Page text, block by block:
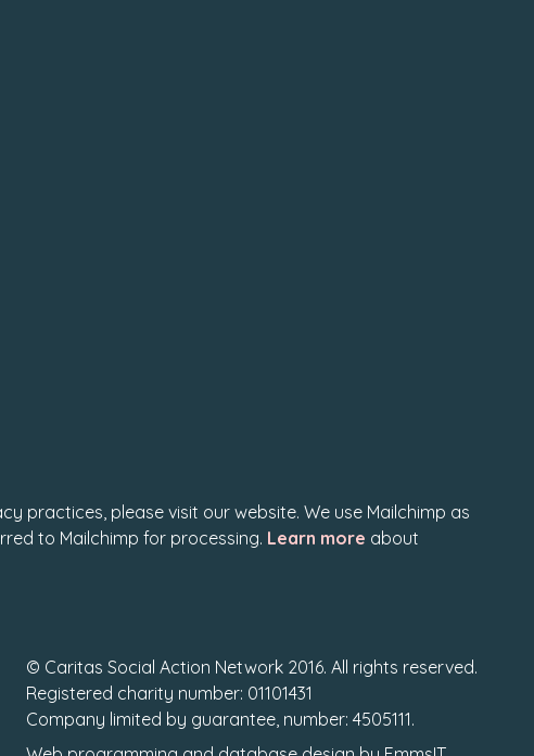
practices, please visit our website. We use Mailchimp as
to Mailchimp for processing. Learn more about
© Caritas Social Action Network 2016. All rights reserved.
Registered charity number: 01101431
Company limited by guarantee, number: 4505111.